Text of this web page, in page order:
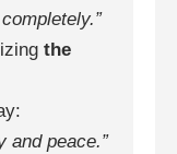
the
and peace.”